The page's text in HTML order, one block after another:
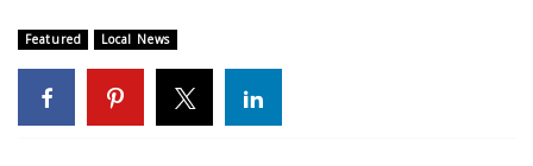
Local Events
Obituaries
Featured Local News